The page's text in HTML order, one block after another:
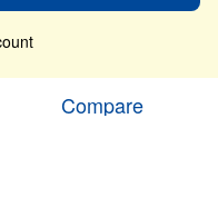
Compare